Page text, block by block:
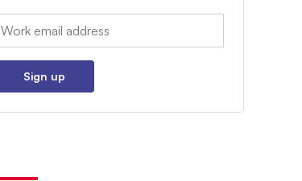
Email:
Sign up